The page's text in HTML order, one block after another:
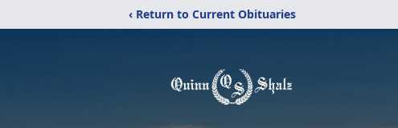
‹ Return to Current Obituaries